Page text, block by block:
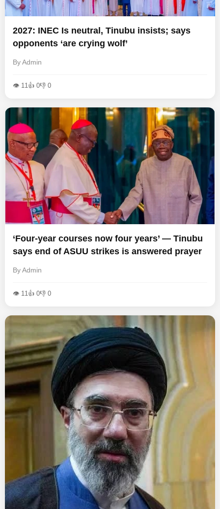
2027: INEC Is neutral, Tinubu insists; says
opponents ‘are crying wolf’
By Admin
👁 11 👍 0👎 0
‘Four-year courses now four years’ — Tinubu
says end of ASUU strikes is answered prayer
By Admin
👁 11👍 0👎 0